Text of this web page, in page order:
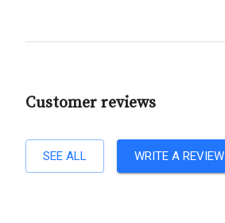
Customer reviews
SEE ALL WRITE A REVIEW